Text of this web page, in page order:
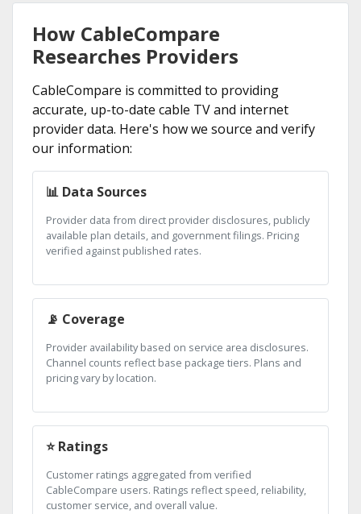
How CableCompare
Researches Providers
CableCompare is committed to providing
accurate, up-to-date cable TV and internet
provider data. Here's how we source and verify
our information:
📊 Data Sources
Provider data from direct provider disclosures, publicly
available plan details, and government filings. Pricing
verified against published rates.
📡 Coverage
Provider availability based on service area disclosures.
Channel counts reflect base package tiers. Plans and
pricing vary by location.
⭐ Ratings
Customer ratings aggregated from verified
CableCompare users. Ratings reflect speed, reliability,
customer service, and overall value.